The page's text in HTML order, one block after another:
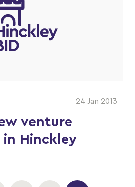
24 Jan 2013
venture
in Hinckley